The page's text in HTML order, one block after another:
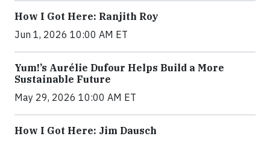
How I Got Here: Ranjith Roy
Jun 1, 2026 10:00 AM ET
Yum!’s Aurélie Dufour Helps Build a More
Sustainable Future
May 29, 2026 10:00 AM ET
How I Got Here: Jim Dausch